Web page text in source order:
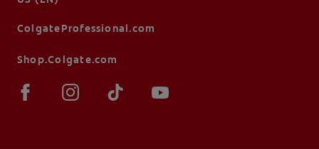
ColgateProfessional.com
Shop.Colgate.com